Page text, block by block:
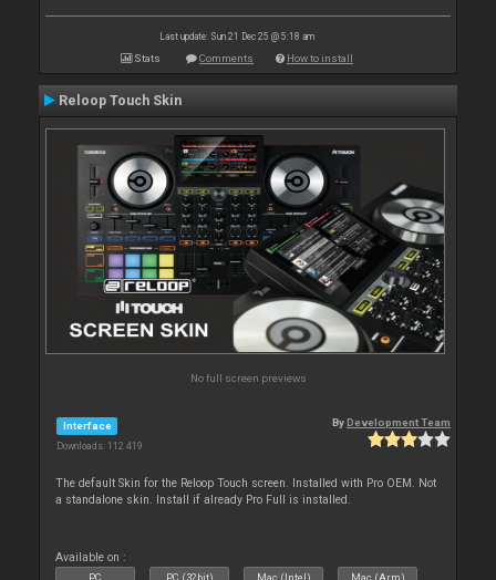
Last update: Sun 21 Dec 25 @ 5:18 am
Stats Comments How to install
Reloop Touch Skin
No full screen previews
Interface
Downloads: 112 419
ByDevelopment Team
The default Skin for the Reloop Touch screen. Installed with Pro OEM. Not
a standalone skin. Install if already Pro Full is installed.
Available on :
PC PC (32bit) Mac (Intel) Mac (Arm)